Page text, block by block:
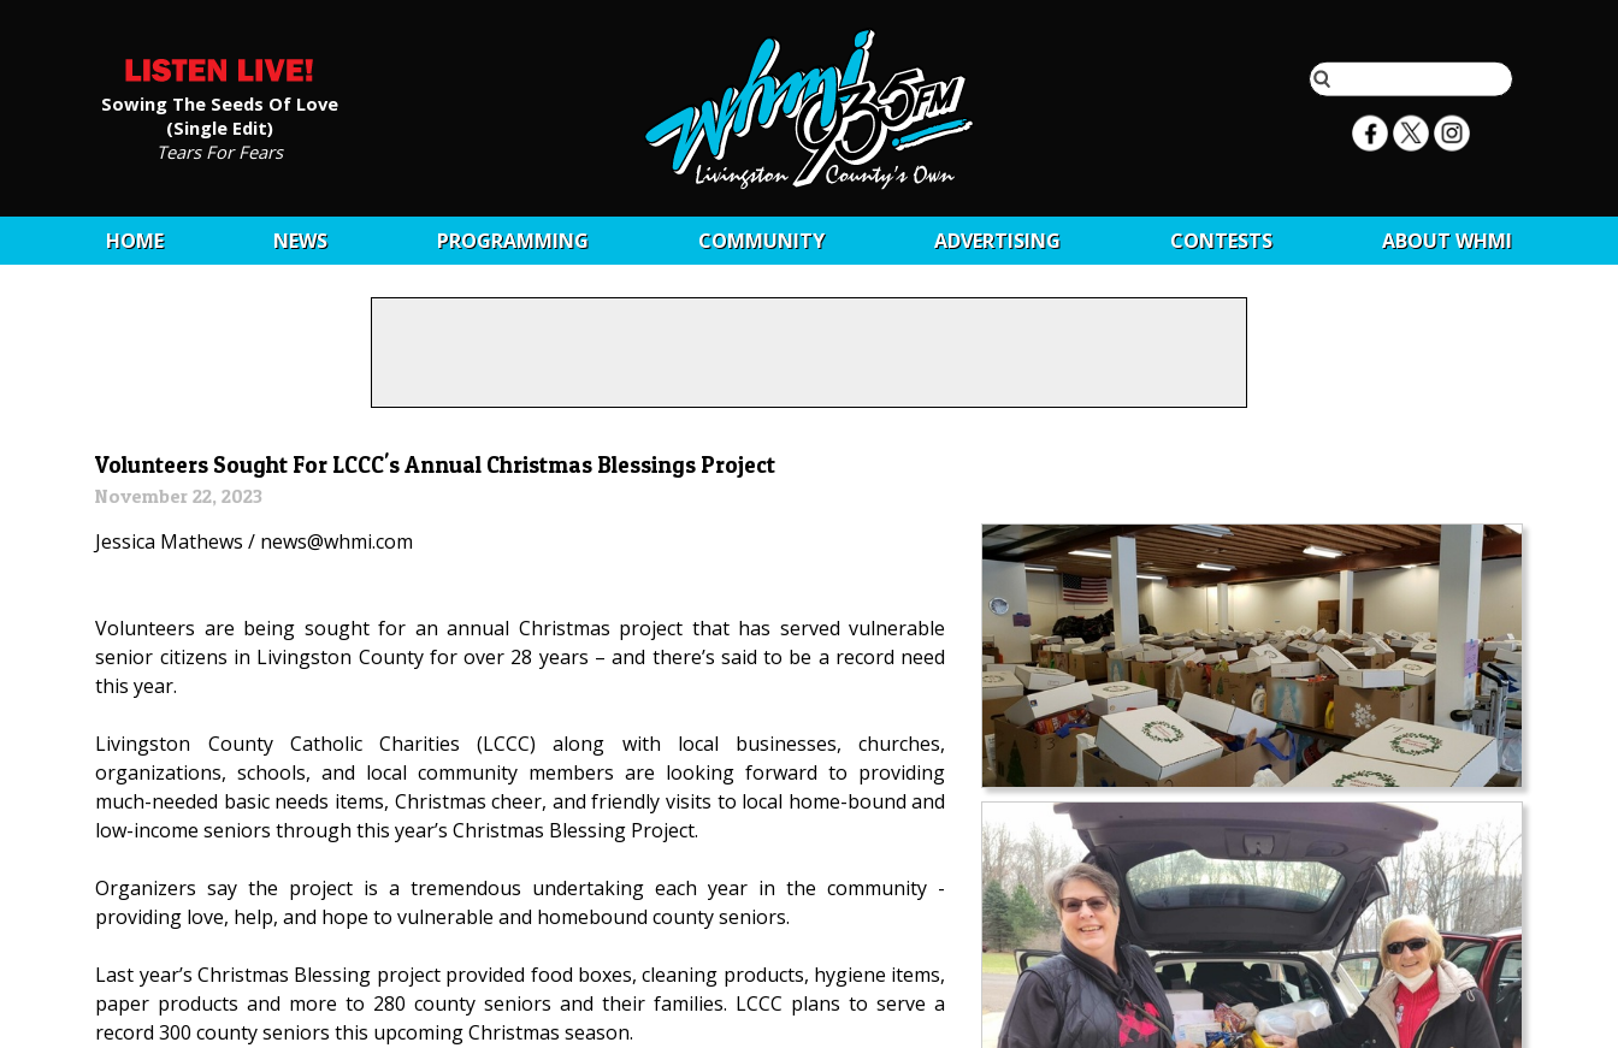
Sowing The Seeds Of Love
(Single Edit)
Tears For Fears
HOME NEWS PROGRAMMING COMMUNITY ADVERTISING CONTESTS ABOUT WHMI
Volunteers Sought For LCCC's Annual Christmas Blessings Project
November 22, 2023
Jessica Mathews / news@whmi.com
Volunteers are being sought for an annual Christmas project that has served vulnerable
senior citizens in Livingston County for over 28 years – and there’s said to be a record need
this year.
Livingston County Catholic Charities (LCCC) along with local businesses, churches,
organizations, schools, and local community members are looking forward to providing
much-needed basic needs items, Christmas cheer, and friendly visits to local home-bound and
low-income seniors through this year’s Christmas Blessing Project.
Organizers say the project is a tremendous undertaking each year in the community -
providing love, help, and hope to vulnerable and homebound county seniors.
Last year’s Christmas Blessing project provided food boxes, cleaning products, hygiene items,
paper products and more to 280 county seniors and their families. LCCC plans to serve a
record 300 county seniors this upcoming Christmas season.